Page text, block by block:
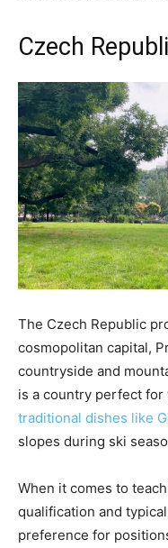
Czech
The Czech Republic
cosmopolitan capital,
countryside and
is a country perfect
traditional dishes like
slopes during ski
When it comes to
qualification and
preference for